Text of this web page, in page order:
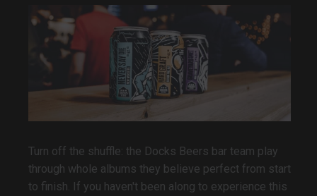
Turn off the shuffle: the Docks Beers bar team play
through whole albums they believe perfect from start
to finish. If you haven't been along to experience this